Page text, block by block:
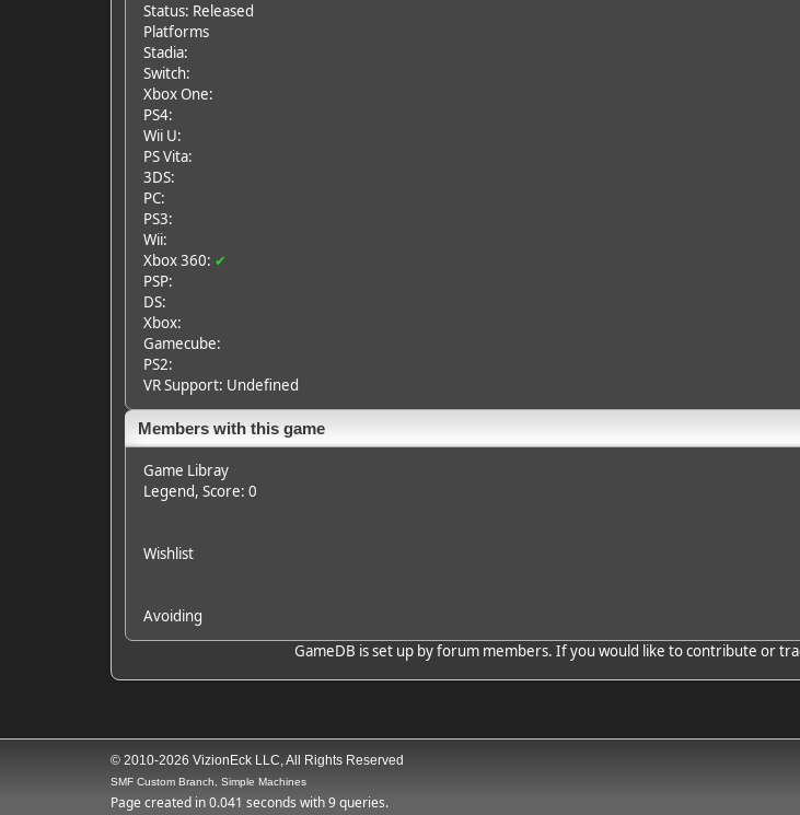
Status: Released
Platforms
Stadia:
Switch:
Xbox One:
PS4:
Wii U:
PS Vita:
3DS:
PC:
PS3:
Wii:
Xbox 360: ✔
PSP:
DS:
Xbox:
Gamecube:
PS2:
VR Support: Undefined
Members with this game
Game Libray
Legend, Score: 0
Wishlist
Avoiding
GameDB is set up by forum members. If you would like to contribute or
© 2010-2026 VizionEck LLC, All Rights Reserved
SMF Custom Branch, Simple Machines
Page created in 0.041 seconds with 9 queries.